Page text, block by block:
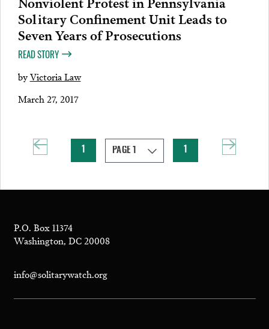
Solitary Confinement Unit Leads to
Seven Years of Prosecutions
READ STORY
byVictoria Law
March 27, 2017
P.O. Box 11374
Washington, DC 20008
info@solitarywatch.org